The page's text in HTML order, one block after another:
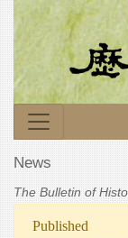
News
The Bulletin of
Published